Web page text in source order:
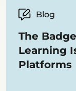
Blog
The
Learning
Platforms